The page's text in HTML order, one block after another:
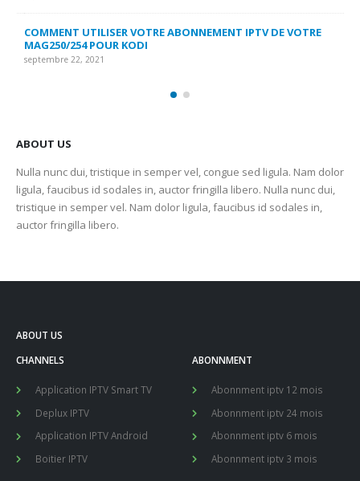
COMMENT UTILISER VOTRE ABONNEMENT IPTV DE VOTRE
MAG250/254 POUR KODI
septembre 22, 2021
ABOUT US
Nulla nunc dui, tristique in semper vel, congue sed ligula. Nam dolor
ligula, faucibus id sodales in, auctor fringilla libero. Nulla nunc dui,
tristique in semper vel. Nam dolor ligula, faucibus id sodales in,
auctor fringilla libero.
ABOUT US
CHANNELS
Application IPTV Smart TV
Deplux IPTV
Application IPTV Android
Boitier IPTV
ABONNMENT
Abonnment iptv 12 mois
Abonnment iptv 24 mois
Abonnment iptv 6 mois
Abonnment iptv 3 mois